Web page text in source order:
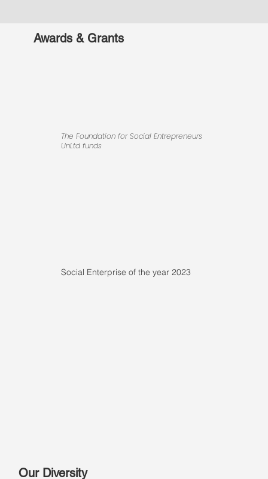
Awards & Grants
The Foundation for Social Entrepreneurs
UnLtd funds
Social Enterprise of the year 2023
Our Diversity